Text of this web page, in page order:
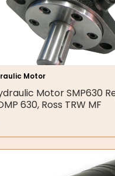
Motor
Motor SMP630
630, Ross TRW MF